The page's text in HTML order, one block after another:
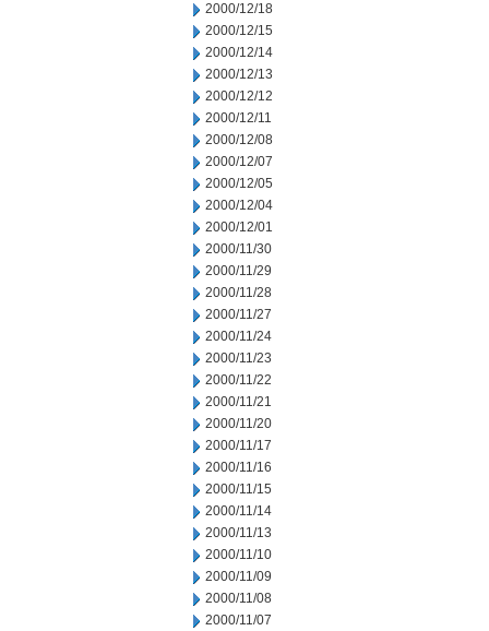
2000/12/18
2000/12/15
2000/12/14
2000/12/13
2000/12/12
2000/12/11
2000/12/08
2000/12/07
2000/12/05
2000/12/04
2000/12/01
2000/11/30
2000/11/29
2000/11/28
2000/11/27
2000/11/24
2000/11/23
2000/11/22
2000/11/21
2000/11/20
2000/11/17
2000/11/16
2000/11/15
2000/11/14
2000/11/13
2000/11/10
2000/11/09
2000/11/08
2000/11/07